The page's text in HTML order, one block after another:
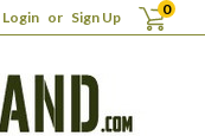
Login or Sign Up 0